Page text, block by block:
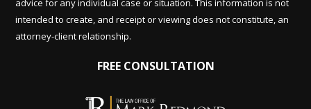
advice for any individual case or situation. This information is not
intended to create, and receipt or viewing does not constitute, an
attorney-client relationship.
FREE CONSULTATION